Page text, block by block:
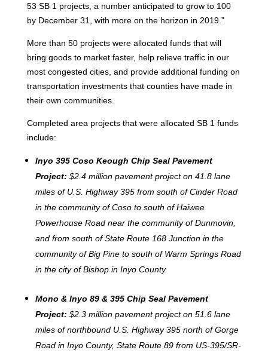
53 SB 1 projects, a number anticipated to grow to 100
by December 31, with more on the horizon in 2019.”
More than 50 projects were allocated funds that will
bring goods to market faster, help relieve traffic in our
most congested cities, and provide additional funding on
transportation investments that counties have made in
their own communities.
Completed area projects that were allocated SB 1 funds
include:
Inyo 395 Coso Keough Chip Seal Pavement
Project: $2.4 million pavement project on 41.8 lane
miles of U.S. Highway 395 from south of Cinder Road
in the community of Coso to south of Haiwee
Powerhouse Road near the community of Dunmovin,
and from south of State Route 168 Junction in the
community of Big Pine to south of Warm Springs Road
in the city of Bishop in Inyo County.
Mono & Inyo 89 & 395 Chip Seal Pavement
Project: $2.3 million pavement project on 51.6 lane
miles of northbound U.S. Highway 395 north of Gorge
Road in Inyo County, State Route 89 from US-395/SR-